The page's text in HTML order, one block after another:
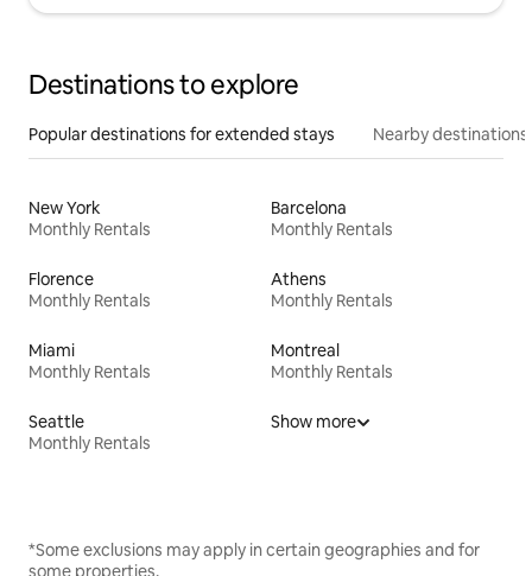
Destinations to explore
Popular destinations for extended stays Nearby destinations
New York
Monthly Rentals
Barcelona
Monthly Rentals
Florence
Monthly Rentals
Athens
Monthly Rentals
Miami
Monthly Rentals
Montreal
Monthly Rentals
Seattle
Monthly Rentals
Show more
*Some exclusions may apply in certain geographies and for
some properties.